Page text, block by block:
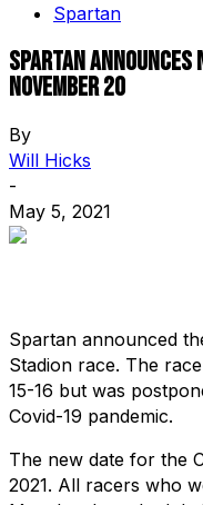
Spartan
Spartan
November 20
By
Will Hicks
-
May 5, 2021
Spartan announced
Stadion race. The
15-16 but was
Covid-19 pandemic.
The new date for the
2021. All racers who